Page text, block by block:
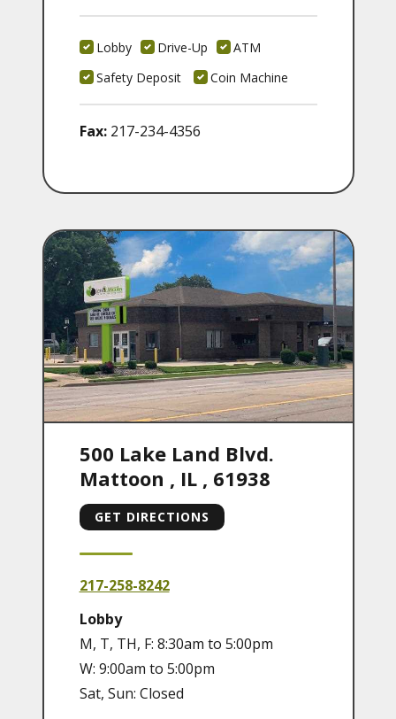
Lobby Drive-Up
ATM
Safety Deposit
Coin Machine
Fax: 217-234-4356
500 Lake Land Blvd.
Mattoon , IL , 61938
GET DIRECTIONS
217-258-8242
Lobby
M, T, TH, F: 8:30am to 5:00pm
W: 9:00am to 5:00pm
Sat, Sun: Closed